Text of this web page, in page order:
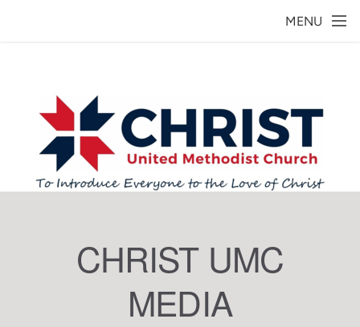
MENU
CHRIST UMC
MEDIA